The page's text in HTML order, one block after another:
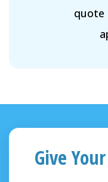
quote
Give